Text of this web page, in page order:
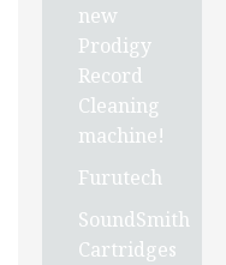
new
Prodigy
Record
Cleaning
machine!
Furutech
SoundSmith
Cartridges